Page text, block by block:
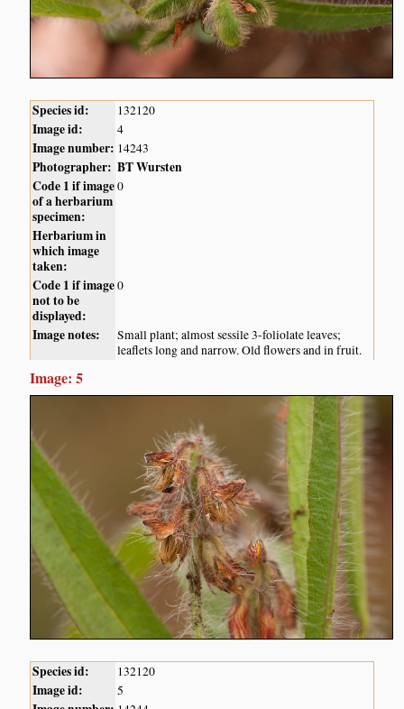
Species id: 132120
Image id: 4
Image number: 14243
Photographer: BT Wursten
Code 1 if image
of a herbarium
specimen:
0
Herbarium in
which image
taken:
Code 1 if image
not to be
displayed:
0
Image notes:
Small plant; almost sessile 3-foliolate leaves;
leaflets long and narrow. Old flowers and in fruit.
Image: 5
Species id: 132120
Image id: 5